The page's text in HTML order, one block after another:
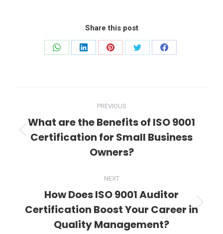
Share this post
Share
Share
Share
Share
Share
navigation
PREVIOUS
Previous
post:
What are the Benefits of ISO 9001
Certification for Small Business
Owners?
NEXT
Next
post:
How Does ISO 9001 Auditor
Certification Boost Your Career in
Quality Management?